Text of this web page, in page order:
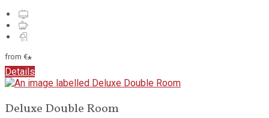
from €*
Details
Deluxe Double Room